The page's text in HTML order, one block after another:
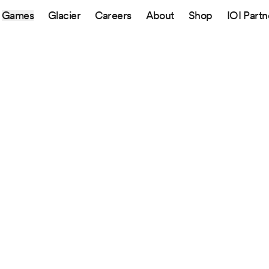
Games Glacier Careers About Shop IOI